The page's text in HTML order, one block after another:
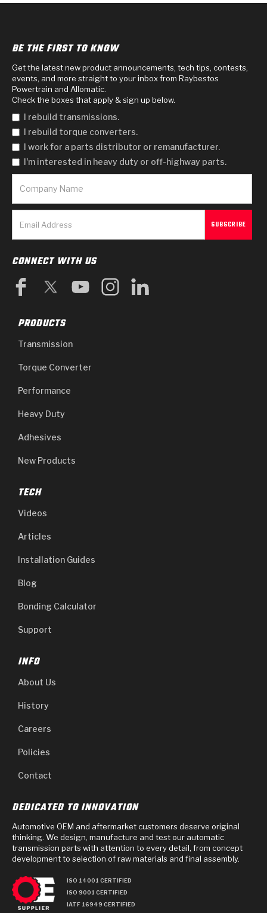
BE THE FIRST TO KNOW
Get the latest new product announcements, tech tips, contests,
events, and more straight to your inbox from Raybestos
Powertrain and Allomatic.
Check the boxes that apply & sign up below.
I rebuild transmissions.
I rebuild torque converters.
I work for a parts distributor or remanufacturer.
I'm interested in heavy duty or off-highway parts.
CONNECT WITH US
PRODUCTS
Transmission
Torque Converter
Performance
Heavy Duty
Adhesives
New Products
TECH
Videos
Articles
Installation Guides
Blog
Bonding Calculator
Support
INFO
About Us
History
Careers
Policies
Contact
DEDICATED TO INNOVATION
Automotive OEM and aftermarket customers deserve original
thinking. We design, manufacture and test our automatic
transmission parts with attention to every detail, from concept
development to selection of raw materials and final assembly.
ISO 14001 CERTIFIED
ISO 9001 CERTIFIED
IATF 16949 CERTIFIED